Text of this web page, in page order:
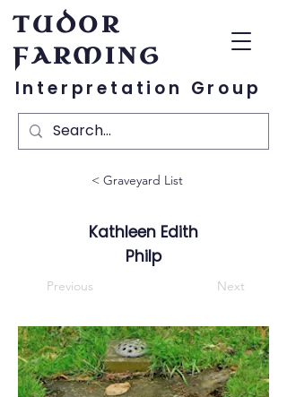
TUDOR
FARMING
Interpretation Group
< Graveyard List
Kathleen Edith
Philp
Previous Next